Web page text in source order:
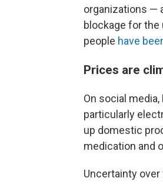
organizations —
blockage for
people have
Prices are
On social
particularly
up domestic
medication and
Uncertainty